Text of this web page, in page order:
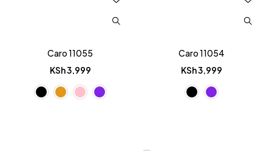
Caro 11055
KSh3,999
Caro 11054
KSh3,999